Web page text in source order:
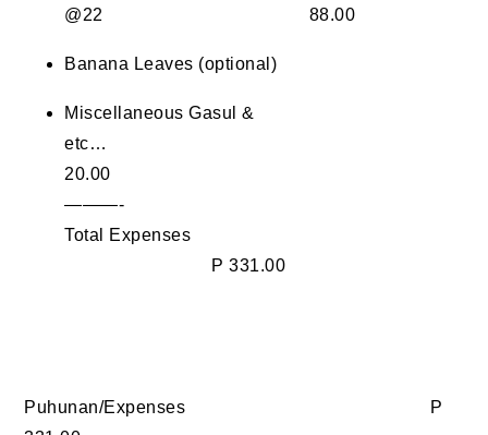
@22 88.00
Banana Leaves (optional)
Miscellaneous Gasul &
etc…
20.00
———-
Total Expenses
P 331.00
Puhunan/Expenses P